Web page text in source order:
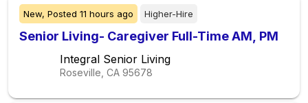
New, Posted 11 hours ago Higher-Hire
Senior Living- Caregiver Full-Time AM, PM
Integral Senior Living
Roseville, CA 95678